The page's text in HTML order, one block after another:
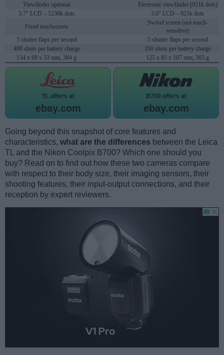
Viewfinder optional
Electronic viewfinder (921k dots)
3.7" LCD – 1230k dots
3.0" LCD – 921k dots
Fixed touchscreen
Swivel screen (not touch-
sensitive)
5 shutter flaps per second
5 shutter flaps per second
400 shots per battery charge
350 shots per battery charge
134 x 69 x 33 mm, 384 g
125 x 85 x 107 mm, 565 g
TL offers at
ebay.com
B700 offers at
ebay.com
Going beyond this snapshot of core features and
characteristics, what are the differences between the Leica
TL and the Nikon Coolpix B700? Which one should you
buy? Read on to find out how these two cameras compare
with respect to their body size, their imaging sensors, their
shooting features, their input-output connections, and their
reception by expert reviewers.